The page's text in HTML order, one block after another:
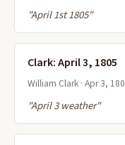
"April 1st 1805"
Clark: April 3, 1805
William Clark · Apr 3,
"April 3 weather"